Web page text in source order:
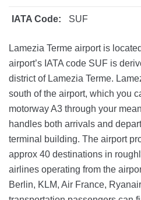
IATA Code: SUF
Lamezia Terme airport is
airport’s IATA code SUF is
district of Lamezia Terme.
south of the airport, which you
motorway A3 through your
handles both arrivals and
terminal building. The airport
approx 40 destinations in
airlines operating from the
Berlin, KLM, Air France,